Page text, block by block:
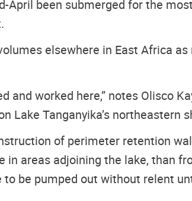
April been submerged for the
elsewhere in East Africa
and worked here,” notes Olisco
Lake Tanganyika’s northeastern
of perimeter retention
areas adjoining the lake, than
be pumped out without relent